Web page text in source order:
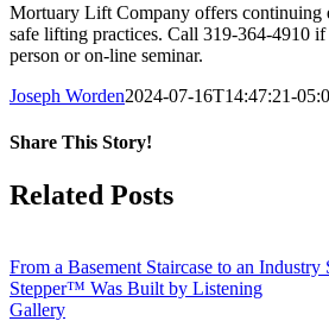
Mortuary Lift Company offers continuing
safe lifting practices. Call 319-364-4910
person or on-line seminar.
Joseph Worden2024-07-16T14:47:21-
Share This Story!
Facebook
Related Posts
From a Basement Staircase to an
Stepper™ Was Built by Listening
Gallery